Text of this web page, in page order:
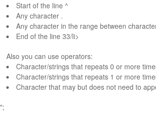
Start of the line ^
Any character .
Any character in the range between
End of the line 33/li>
Also you can use operators:
Character/strings that repeats 0 or more
Character/strings that repeats 1 or more
Character that may but does not need to
";